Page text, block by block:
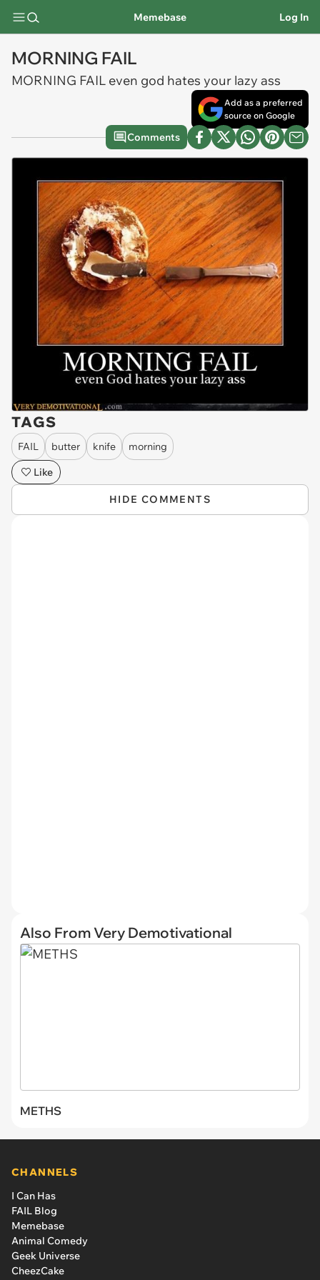
Memebase Log In
MORNING FAIL
MORNING FAIL even god hates your lazy ass
Add as a preferred
source on Google
Comments
TAGS
FAIL butter knife
morning
Like
HIDE COMMENTS
Also From Very Demotivational
METHS
CHANNELS
I Can Has
FAIL Blog
Memebase
Animal Comedy
Geek Universe
CheezCake